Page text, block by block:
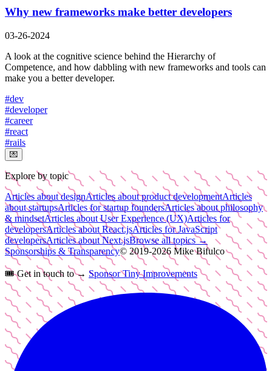
Why new frameworks make better developers
03-26-2024
A look at the cognitive science behind the Hierarchy of
Competence, and how dabbling with new frameworks and tools can
make you a better developer.
#dev
#developer
#career
#react
#rails
💌
Explore by topic
Articles about designArticles about product developmentArticles
about startupsArticles for startup foundersArticles about philosophy
& mindsetArticles about User Experience (UX)Articles for
developersArticles about React.jsArticles for JavaScript
developersArticles about Next.jsBrowse all topics →
Sponsorships & Transparency© 2019-2026 Mike Bifulco
🎟️ Get in touch to → Sponsor Tiny Improvements